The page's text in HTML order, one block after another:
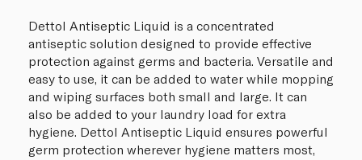
Dettol Antiseptic Liquid is a concentrated
antiseptic solution designed to provide effective
protection against germs and bacteria. Versatile and
easy to use, it can be added to water while mopping
and wiping surfaces both small and large. It can
also be added to your laundry load for extra
hygiene. Dettol Antiseptic Liquid ensures powerful
germ protection wherever hygiene matters most,